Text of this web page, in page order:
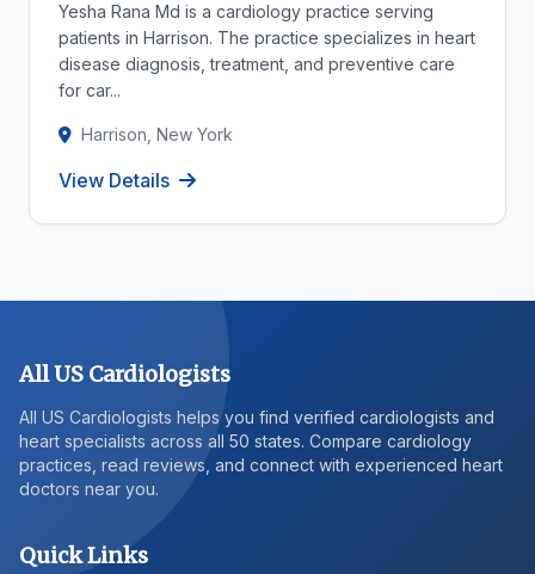
Yesha Rana Md is a cardiology practice serving
patients in Harrison. The practice specializes in heart
disease diagnosis, treatment, and preventive care
for car...
Harrison, New York
View Details
All US Cardiologists
All US Cardiologists helps you find verified cardiologists and
heart specialists across all 50 states. Compare cardiology
practices, read reviews, and connect with experienced heart
doctors near you.
Quick Links